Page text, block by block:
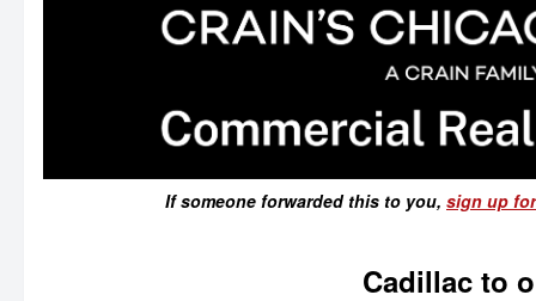
If someone forwarded this to you, sign up
Cadillac to